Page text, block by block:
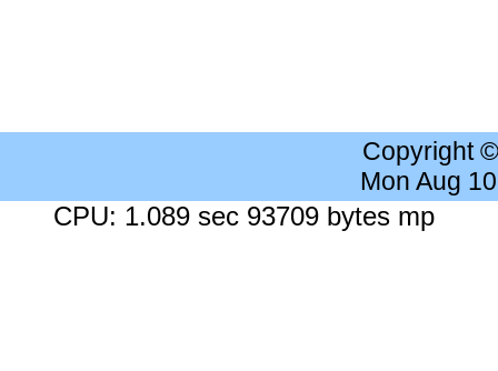
Copyright
Mon Aug
CPU: 1.089 sec 93709 bytes mp